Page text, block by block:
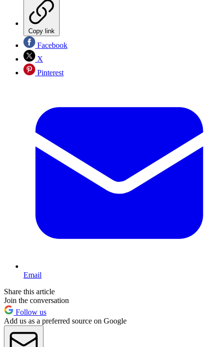
Copy link
Facebook
X
Pinterest
Email
Share this article
Join the conversation
Follow us
Add us as a preferred source on Google